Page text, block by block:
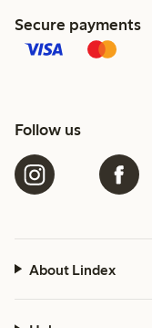
Secure payments
Follow us
About Lindex